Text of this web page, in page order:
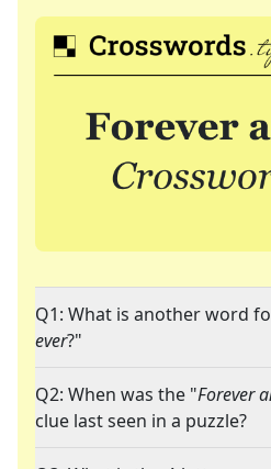
Q1: What is another word
ever?"
Q2: When was the "Forever
clue last seen in a puzzle?